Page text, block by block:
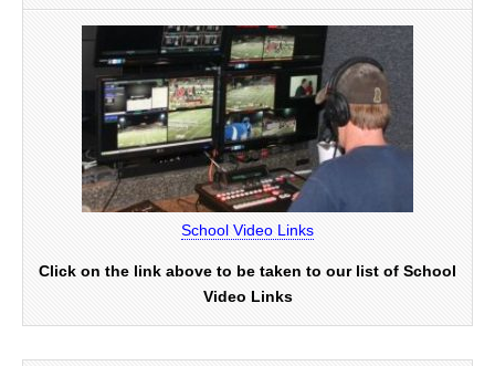
School Video Links
Click on the link above to be taken to our list of School
Video Links